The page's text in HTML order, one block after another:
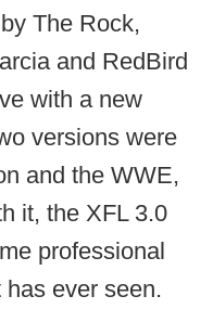
The Rock,
and RedBird
with a new
versions were
and the WWE,
it, the XFL 3.0
professional
ever seen.